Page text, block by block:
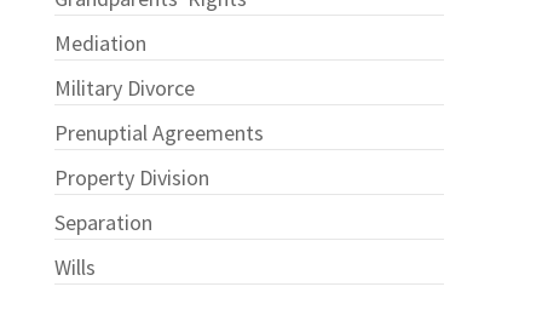
Mediation
Military Divorce
Prenuptial Agreements
Property Division
Separation
Wills